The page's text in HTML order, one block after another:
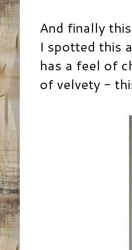
And finally
I spotted this
has a feel of
of velvety -